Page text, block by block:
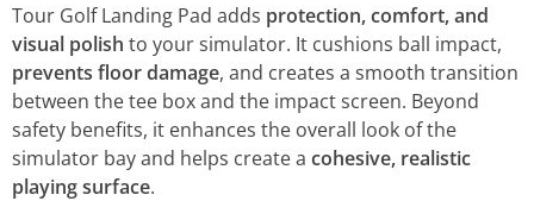
Tour Golf Landing Pad adds protection, comfort, and
visual polish to your simulator. It cushions ball impact,
prevents floor damage, and creates a smooth transition
between the tee box and the impact screen. Beyond
safety benefits, it enhances the overall look of the
simulator bay and helps create a cohesive, realistic
playing surface.